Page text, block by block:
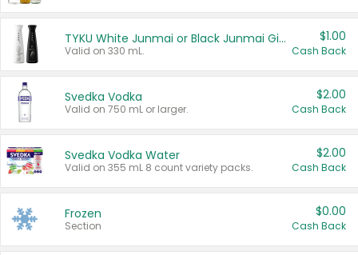
TYKU White Junmai or Black Junmai Ginjo Sake
Valid on 330 mL.
$1.00
Cash Back
Svedka Vodka
Valid on 750 mL or larger.
$2.00
Cash Back
Svedka Vodka Water
Valid on 355 mL 8 count variety packs.
$2.00
Cash Back
Frozen
Section
$0.00
Cash Back